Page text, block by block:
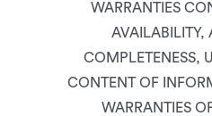
WARRANTIES
AVAILABILITY,
COMPLETENESS,
CONTENT OF
WARRANTIES